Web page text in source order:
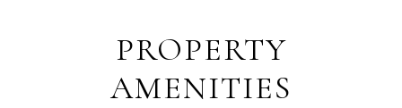
PROPERTY
AMENITIES